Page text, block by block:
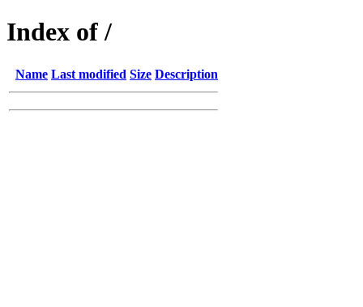
Index of /
Name Last modified Size Description